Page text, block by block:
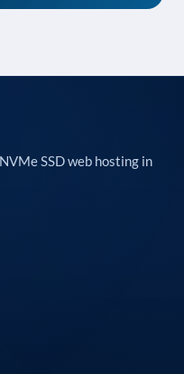
SSD web hosting in